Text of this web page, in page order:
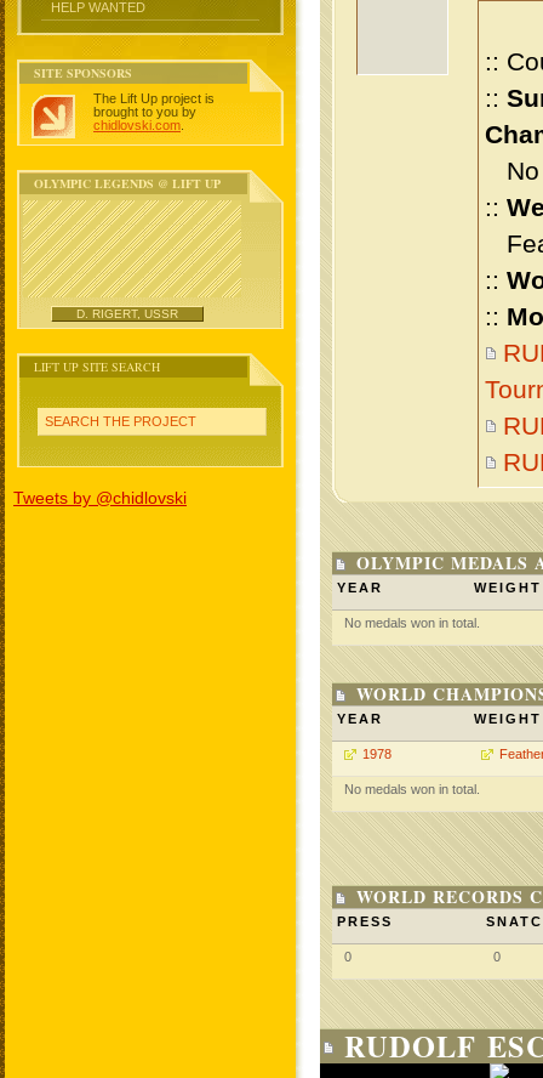
HELP WANTED
SITE SPONSORS
The Lift Up project is
brought to you by
chidlovski.com
OLYMPIC LEGENDS @ LIFT UP
D. RIGERT, USSR
LIFT UP SITE SEARCH
SEARCH THE PROJECT
Tweets by @chidlovski
::
::
No
::
::
::
OLYMPIC MEDALS
YEAR WEIGHT
No medals won in total.
WORLD
YEAR WEIGHT
1978
No medals won in total.
WORLD RECORDS
PRESS
0 0
RUDOLF